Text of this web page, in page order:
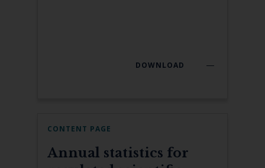
DOWNLOAD
CONTENT PAGE
Annual statistics for